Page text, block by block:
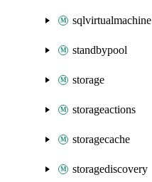
sqlvirtualmachine
standbypool
storage
storageactions
storagecache
storagediscovery